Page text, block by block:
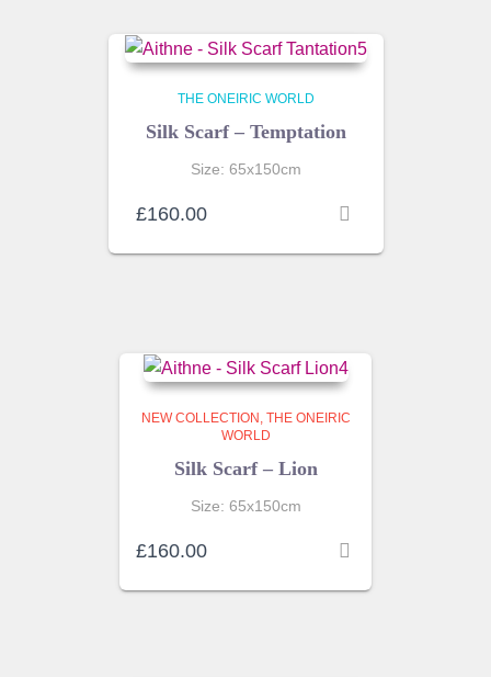
THE ONEIRIC WORLD
Silk Scarf – Temptation
Size: 65x150cm
£160.00
NEW COLLECTION THE ONEIRIC
WORLD
Silk Scarf – Lion
Size: 65x150cm
£160.00